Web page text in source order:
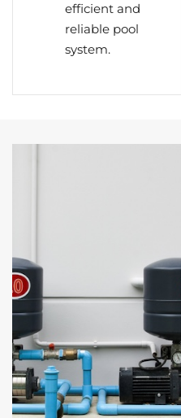
efficient and
reliable pool
system.